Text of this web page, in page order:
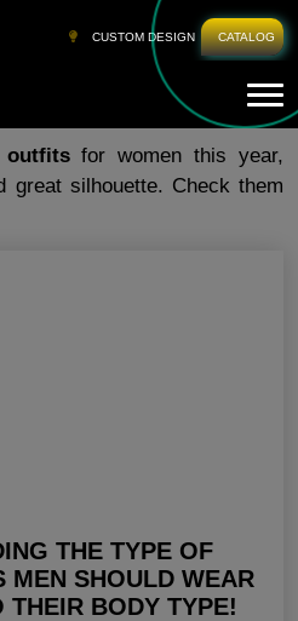
CUSTOM DESIGN CATALOG
OUTFITS
outfitsfor women this year,
great silhouette. Check them
THE TYPE OF
MEN SHOULD WEAR
THEIR BODY TYPE!